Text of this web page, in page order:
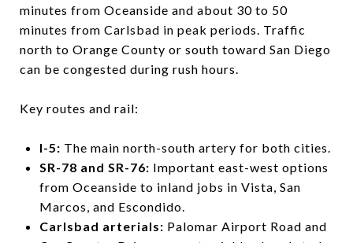
minutes from Oceanside and about 30 to 50
minutes from Carlsbad in peak periods. Traffic
north to Orange County or south toward San Diego
can be congested during rush hours.
Key routes and rail:
I-5: The main north-south artery for both cities.
SR-78 and SR-76: Important east-west options
from Oceanside to inland jobs in Vista, San
Marcos, and Escondido.
Carlsbad arterials: Palomar Airport Road and